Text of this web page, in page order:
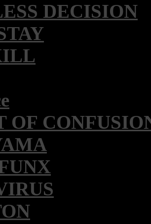
DECISION
OF